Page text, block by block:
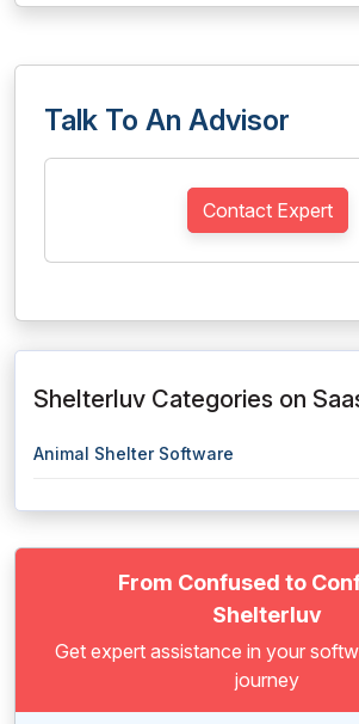
Talk To An Advisor
Contact Expert
Shelterluv Categories on
Animal Shelter Software
From Confused to
Shelterluv
Get expert assistance in your
journey